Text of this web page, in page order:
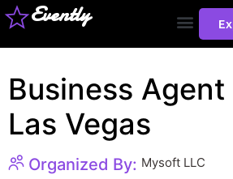
Evently
Business Agent
Las Vegas
Organized By: Mysoft LLC